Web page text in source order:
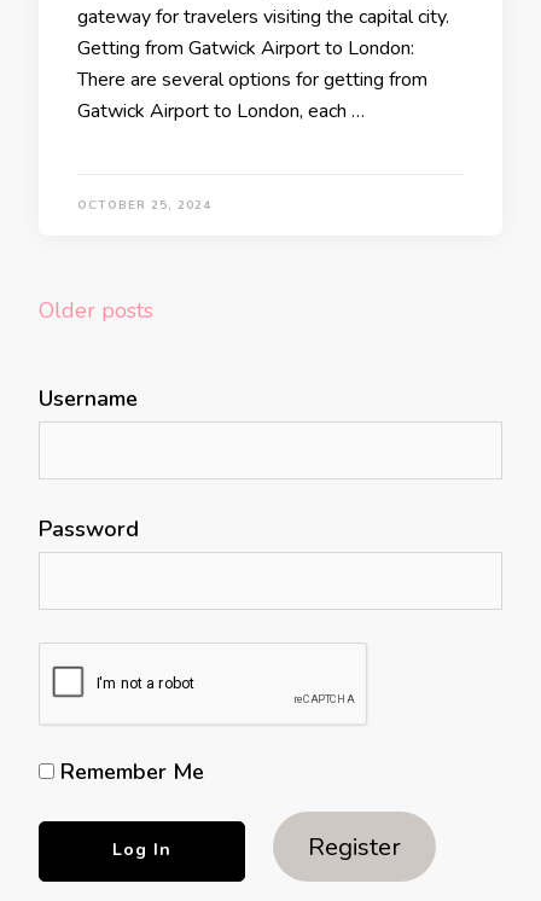
gateway for travelers visiting the capital city.
Getting from Gatwick Airport to London:
There are several options for getting from
Gatwick Airport to London, each …
OCTOBER 25, 2024
Posts
Older posts
Username
Password
Remember Me
Register